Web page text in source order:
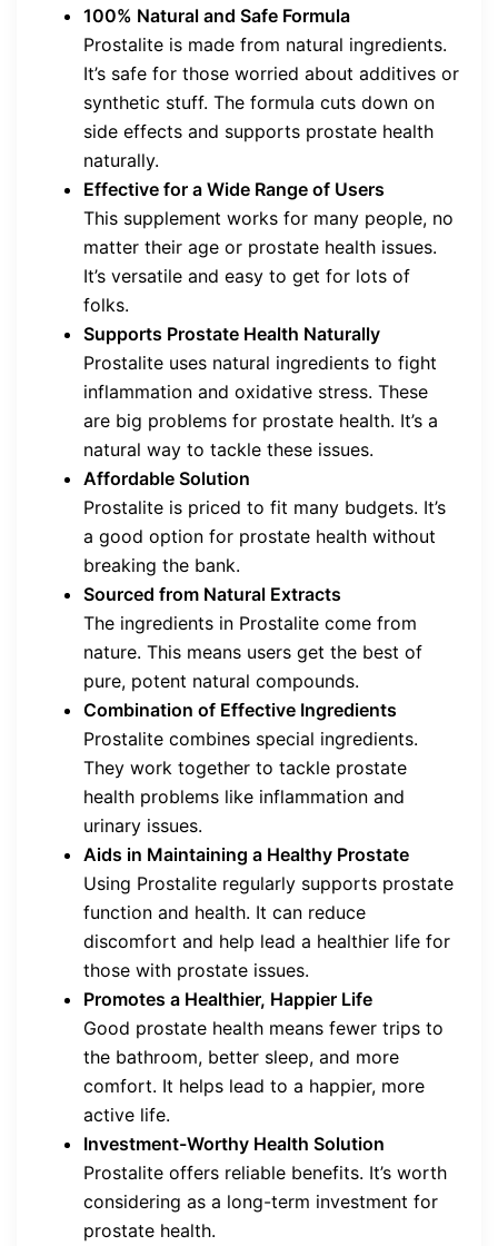
100% Natural and Safe Formula
Prostalite is made from natural ingredients.
It’s safe for those worried about additives or
synthetic stuff. The formula cuts down on
side effects and supports prostate health
naturally.
Effective for a Wide Range of Users
This supplement works for many people, no
matter their age or prostate health issues.
It’s versatile and easy to get for lots of
folks.
Supports Prostate Health Naturally
Prostalite uses natural ingredients to fight
inflammation and oxidative stress. These
are big problems for prostate health. It’s a
natural way to tackle these issues.
Affordable Solution
Prostalite is priced to fit many budgets. It’s
a good option for prostate health without
breaking the bank.
Sourced from Natural Extracts
The ingredients in Prostalite come from
nature. This means users get the best of
pure, potent natural compounds.
Combination of Effective Ingredients
Prostalite combines special ingredients.
They work together to tackle prostate
health problems like inflammation and
urinary issues.
Aids in Maintaining a Healthy Prostate
Using Prostalite regularly supports prostate
function and health. It can reduce
discomfort and help lead a healthier life for
those with prostate issues.
Promotes a Healthier, Happier Life
Good prostate health means fewer trips to
the bathroom, better sleep, and more
comfort. It helps lead to a happier, more
active life.
Investment-Worthy Health Solution
Prostalite offers reliable benefits. It’s worth
considering as a long-term investment for
prostate health.